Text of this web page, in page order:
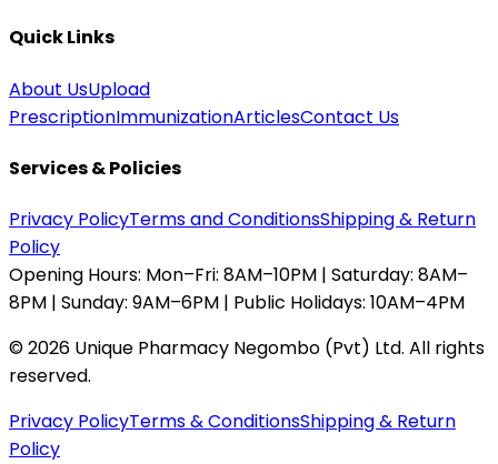
Quick Links
About UsUpload
PrescriptionImmunizationArticlesContact Us
Services & Policies
Privacy PolicyTerms and ConditionsShipping & Return
Policy
Opening Hours: Mon–Fri: 8AM–10PM | Saturday: 8AM–
8PM | Sunday: 9AM–6PM | Public Holidays: 10AM–4PM
©2026 Unique Pharmacy Negombo (Pvt) Ltd. All rights
reserved.
Privacy PolicyTerms & ConditionsShipping & Return
Policy